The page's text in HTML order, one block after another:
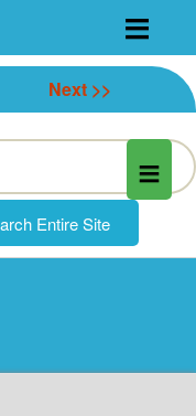
Skip
to
content
Next >>